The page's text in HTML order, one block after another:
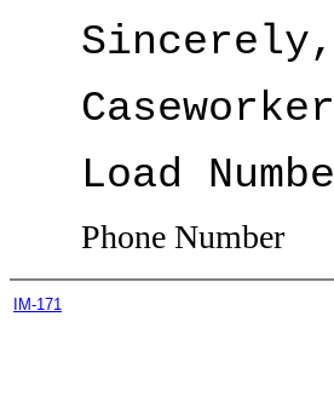
Sincerely,
Caseworker
Load
Phone Number
IM-171